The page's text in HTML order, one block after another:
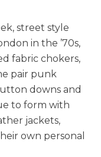
street style
in the ’70s,
fabric chokers,
pair punk
downs and
to form with
jackets,
own personal